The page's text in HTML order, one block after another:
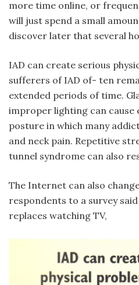
more time online, or
will just spend a small
discover later that several
IAD can create serious
sufferers of IAD of- ten
extended periods of time.
improper lighting can cause
posture in which many
and neck pain. Repetitive
tunnel syndrome can also
The Internet can also
respondents to a survey
replaces watching TV,